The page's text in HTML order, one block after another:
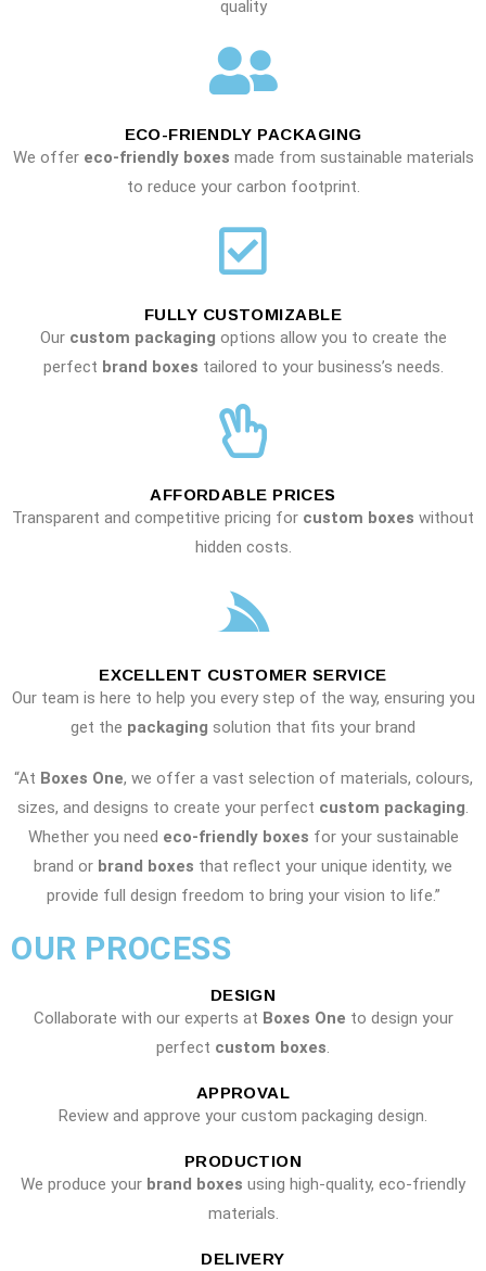
quality
ECO-FRIENDLY PACKAGING
We offer eco-friendly boxes made from sustainable materials
to reduce your carbon footprint.
FULLY CUSTOMIZABLE
Our custom packaging options allow you to create the
perfect brand boxes tailored to your business’s needs.
AFFORDABLE PRICES
Transparent and competitive pricing for custom boxes without
hidden costs.
EXCELLENT CUSTOMER SERVICE
Our team is here to help you every step of the way, ensuring you
get the packaging solution that fits your brand
“At Boxes One, we offer a vast selection of materials, colours,
sizes, and designs to create your perfect custom packaging.
Whether you need eco-friendly boxes for your sustainable
brand or brand boxes that reflect your unique identity, we
provide full design freedom to bring your vision to life.”
OUR PROCESS
DESIGN
Collaborate with our experts at Boxes One to design your
perfect custom boxes.
APPROVAL
Review and approve your custom packaging design.
PRODUCTION
We produce your brand boxes using high-quality, eco-friendly
materials.
DELIVERY